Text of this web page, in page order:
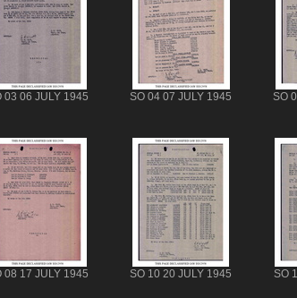
03 06 JULY 1945 SO 04 07 JULY 1945 SO
08 17 JULY 1945 SO 10 20 JULY 1945 SO